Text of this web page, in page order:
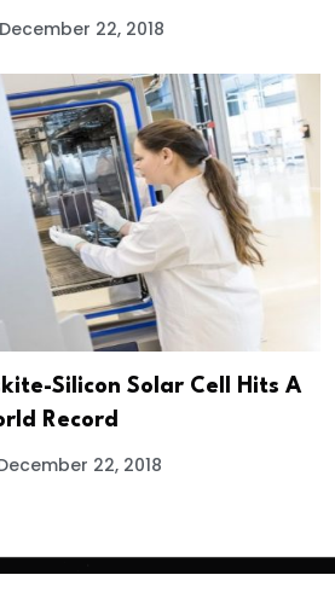
December 22, 2018
Silicon Solar Cell Hits A
Record
22, 2018